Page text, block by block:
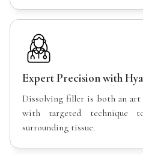
Expert Precision with
Dissolving filler is both an art
with targeted technique
surrounding tissue.